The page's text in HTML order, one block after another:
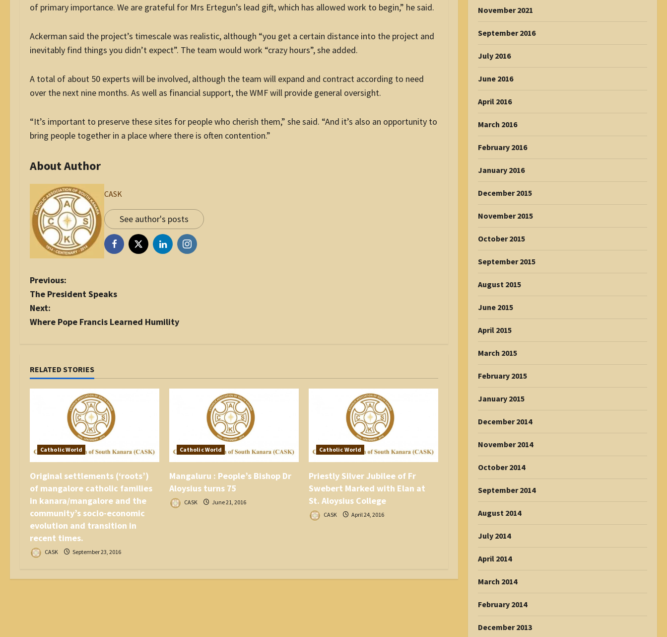
of primary importance. We are grateful for Mrs Ertegun’s lead gift, which has allowed work to begin,” he said.
Ackerman said the project’s timescale was realistic, although “you get a certain distance into the project and
inevitably find things you didn’t expect”. The team would work “crazy hours”, she added.
A total of about 50 experts will be involved, although the team will expand and contract according to need
over the next nine months. As well as financial support, the WMF will provide general oversight.
“It’s important to preserve these sites for people who cherish them,” she said. “And it’s also an opportunity to
bring people together in a place where there is often contention.”
About Author
CASK
See author's posts
P
o
s
t
n
i
g
a
Previous:
The President Speaks
Next:
Where Pope Francis Learned Humility
RELATED STORIES
Catholic World
Original settlements (‘roots’)
of mangalore catholic families
in kanara/mangalore and the
community’s socio-economic
evolution and transition in
recent times.
CASK September 23, 2016
Catholic World
Mangaluru : People’s Bishop Dr
Aloysius turns 75
CASK June 21, 2016
Catholic World
Priestly Silver Jubilee of Fr
Swebert Marked with Elan at
St. Aloysius College
CASK April 24, 2016
November 2021
September 2016
July 2016
June 2016
April 2016
March 2016
February 2016
January 2016
December 2015
November 2015
October 2015
September 2015
August 2015
June 2015
April 2015
March 2015
February 2015
January 2015
December 2014
November 2014
October 2014
September 2014
August 2014
July 2014
April 2014
March 2014
February 2014
December 2013